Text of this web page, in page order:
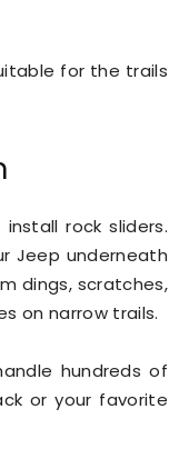
for the trails
rock sliders.
Jeep underneath
dings, scratches,
on narrow trails.
hundreds of
or your favorite